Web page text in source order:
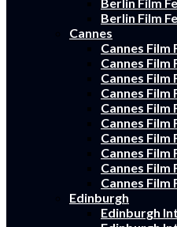
Berlin Film
Cannes
Cannes Film
Cannes Film
Cannes Film
Cannes Film
Cannes Film
Cannes Film
Cannes Film
Cannes Film
Cannes Film
Cannes Film
Edinburgh
Edinburgh